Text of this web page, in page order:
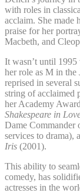
with roles in
acclaim. She made
praise for her
Macbeth, and
It wasn’t until
her role as M in the
reprised in several
string of acclaimed
her Academy
Shakespeare in
Dame
services to drama),
Iris (2001).
This ability to
comedy, has
actresses in the